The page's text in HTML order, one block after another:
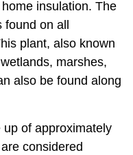
insulation. The
on all
plant, also known
marshes,
also be found along
of approximately
considered